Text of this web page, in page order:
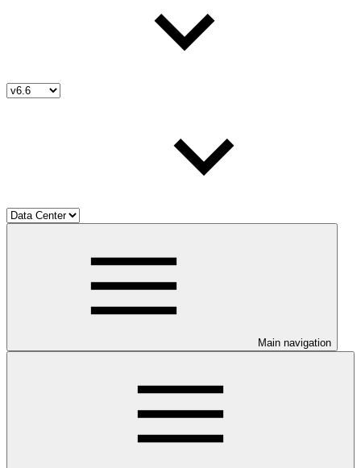
Main navigation